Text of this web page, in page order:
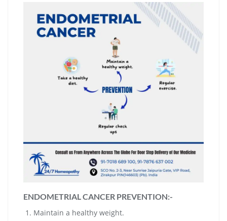
ENDOMETRIAL CANCER PREVENTION:-
Maintain a healthy weight.